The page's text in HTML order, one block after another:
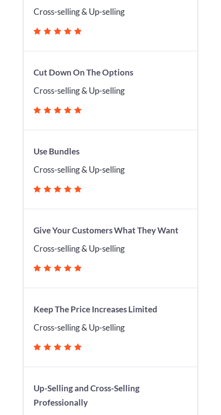
Cross-selling & Up-selling
Cut Down On The Options
Cross-selling & Up-selling
Use Bundles
Cross-selling & Up-selling
Give Your Customers What They Want
Cross-selling & Up-selling
Keep The Price Increases Limited
Cross-selling & Up-selling
Up-Selling and Cross-Selling
Professionally